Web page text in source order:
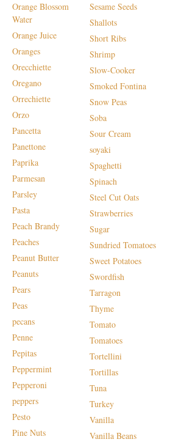
Orange Blossom
Water
Orange Juice
Oranges
Orecchiette
Oregano
Orrechiette
Orzo
Pancetta
Panettone
Paprika
Parmesan
Parsley
Pasta
Peach Brandy
Peaches
Peanut Butter
Peanuts
Pears
Peas
pecans
Penne
Pepitas
Peppermint
Pepperoni
peppers
Pesto
Pine Nuts
Sesame Seeds
Shallots
Short Ribs
Shrimp
Slow-Cooker
Smoked Fontina
Snow Peas
Soba
Sour Cream
soyaki
Spaghetti
Spinach
Steel Cut Oats
Strawberries
Sugar
Sundried Tomatoes
Sweet Potatoes
Swordfish
Tarragon
Thyme
Tomato
Tomatoes
Tortellini
Tortillas
Tuna
Turkey
Vanilla
Vanilla Beans